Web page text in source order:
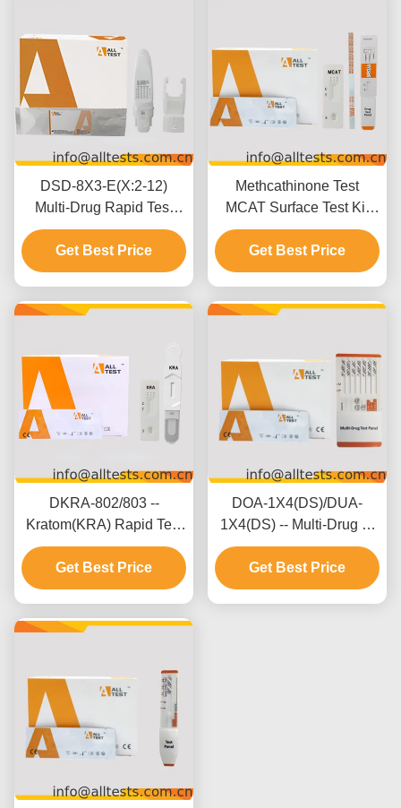
DSD-8X3-E(X:2-12)
Multi-Drug Rapid Test
Oral Fluid For
Professional Use
Get Best Price
Methcathinone Test
MCAT Surface Test Kit
with 5 Minutes Results
500 ng/mL Cut-off and
Easy Visual Interpretation
Get Best Price
DKRA-802/803 --
Kratom(KRA) Rapid Test
(Oral Fluid)
(Cassette/Device)
Get Best Price
DOA-1X4(DS)/DUA-
1X4(DS) -- Multi-Drug 2-
20 Drugs Rapid Test
(Urine)
Get Best Price